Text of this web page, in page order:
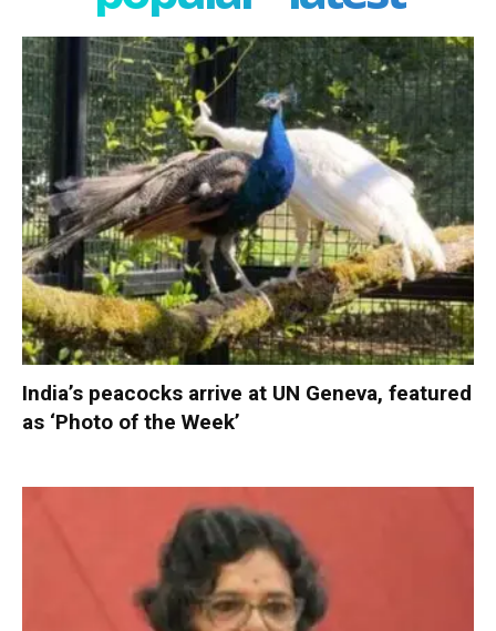
India’s peacocks arrive at UN Geneva, featured
as ‘Photo of the Week’